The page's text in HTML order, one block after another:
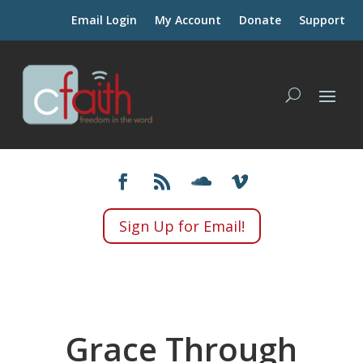
Email Login My Account Donate Support
Sign Up for Email!
Grace Through